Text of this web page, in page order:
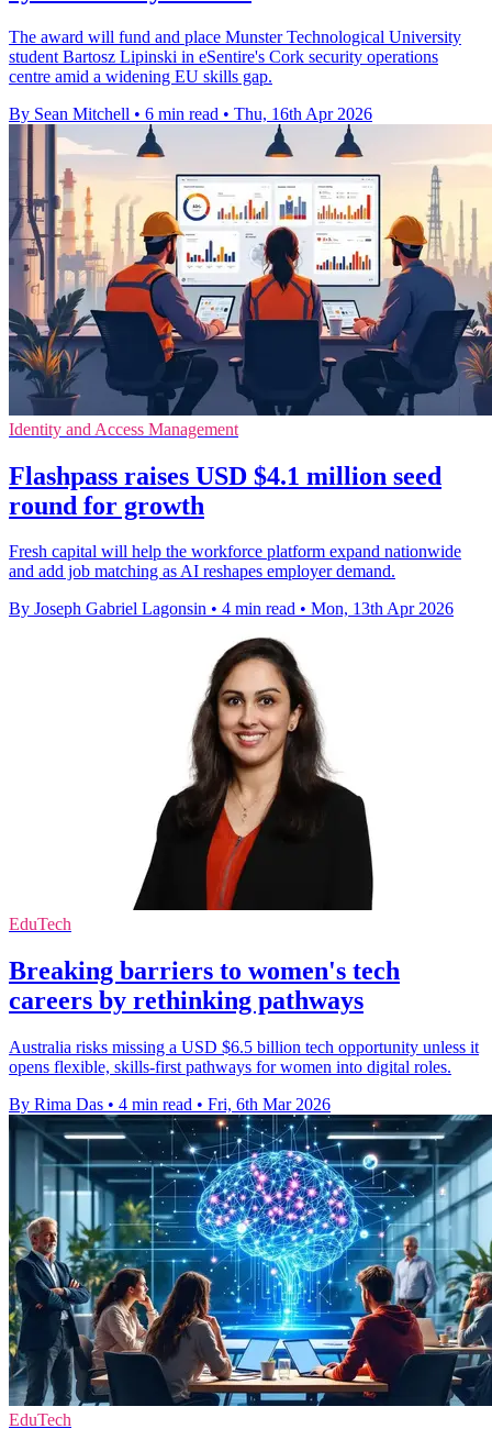
The award will fund and place Munster Technological University
student Bartosz Lipinski in eSentire's Cork security operations
centre amid a widening EU skills gap.
By Sean Mitchell • 6 min read • Thu, 16th Apr 2026
Identity and Access Management
Flashpass raises USD $4.1 million seed
round for growth
Fresh capital will help the workforce platform expand nationwide
and add job matching as AI reshapes employer demand.
By Joseph Gabriel Lagonsin • 4 min read • Mon, 13th Apr 2026
EduTech
Breaking barriers to women's tech
careers by rethinking pathways
Australia risks missing a USD $6.5 billion tech opportunity unless it
opens flexible, skills-first pathways for women into digital roles.
By Rima Das • 4 min read • Fri, 6th Mar 2026
EduTech